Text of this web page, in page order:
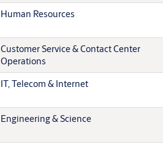
Human Resources
Customer Service & Contact Center
Operations
IT, Telecom & Internet
Engineering & Science